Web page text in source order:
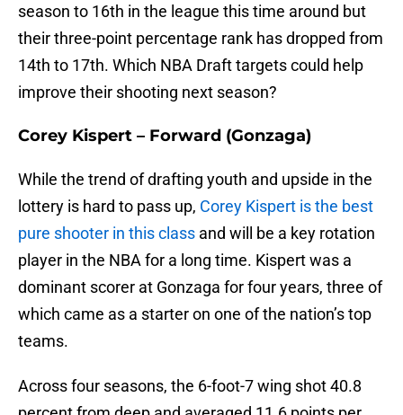
season to 16th in the league this time around but
their three-point percentage rank has dropped from
14th to 17th. Which NBA Draft targets could help
improve their shooting next season?
Corey Kispert – Forward (Gonzaga)
While the trend of drafting youth and upside in the
lottery is hard to pass up, Corey Kispert is the best
pure shooter in this class and will be a key rotation
player in the NBA for a long time. Kispert was a
dominant scorer at Gonzaga for four years, three of
which came as a starter on one of the nation’s top
teams.
Across four seasons, the 6-foot-7 wing shot 40.8